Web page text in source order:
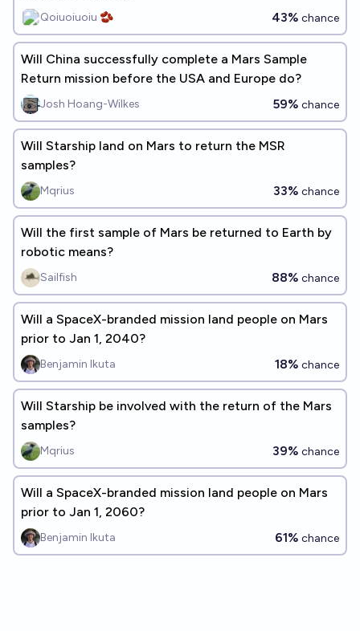
Qoiuoiuoiu 🫘 43% chance
Will China successfully complete a Mars Sample
Return mission before the USA and Europe do?
Josh Hoang-Wilkes 59% chance
Will Starship land on Mars to return the MSR
samples?
Mqrius 33% chance
Will the first sample of Mars be returned to Earth by
robotic means?
Sailfish 88% chance
Will a SpaceX-branded mission land people on Mars
prior to Jan 1, 2040?
Benjamin Ikuta 18% chance
Will Starship be involved with the return of the Mars
samples?
Mqrius 39% chance
Will a SpaceX-branded mission land people on Mars
prior to Jan 1, 2060?
Benjamin Ikuta 61% chance